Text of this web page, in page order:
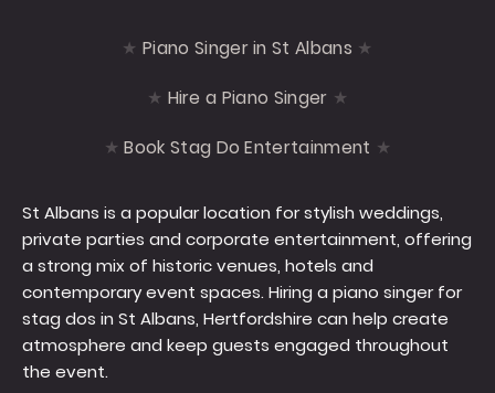
Piano Singer in St Albans
Hire a Piano Singer
Book Stag Do Entertainment
St Albans is a popular location for stylish weddings,
private parties and corporate entertainment, offering
a strong mix of historic venues, hotels and
contemporary event spaces. Hiring a piano singer for
stag dos in St Albans, Hertfordshire can help create
atmosphere and keep guests engaged throughout
the event.